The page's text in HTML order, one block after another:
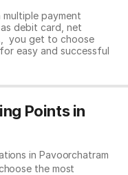
multiple payment
debit card, net
you get to choose
easy and successful
Points in
in Pavoorchatram
the most